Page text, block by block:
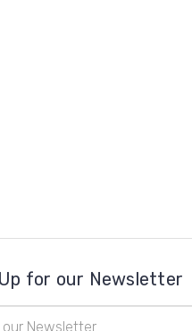
for our Newsletter